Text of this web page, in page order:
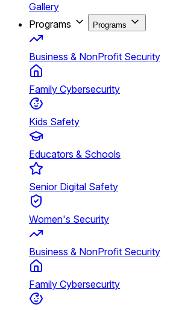
Gallery
Programs
Programs
Business & NonProfit Security
Family Cybersecurity
Kids Safety
Educators & Schools
Senior Digital Safety
Women's Security
Business & NonProfit Security
Family Cybersecurity